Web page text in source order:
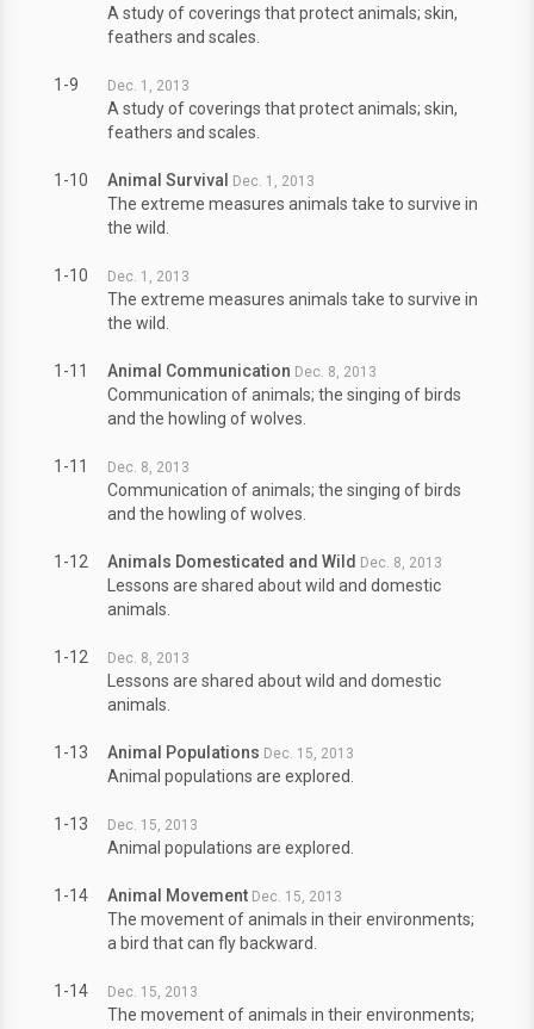
A study of coverings that protect animals; skin,
feathers and scales.
1-9 Dec. 1, 2013
A study of coverings that protect animals; skin,
feathers and scales.
1-10 Animal Survival Dec. 1, 2013
The extreme measures animals take to survive in
the wild.
1-10 Dec. 1, 2013
The extreme measures animals take to survive in
the wild.
1-11 Animal Communication Dec. 8, 2013
Communication of animals; the singing of birds
and the howling of wolves.
1-11 Dec. 8, 2013
Communication of animals; the singing of birds
and the howling of wolves.
1-12 Animals Domesticated and Wild Dec. 8, 2013
Lessons are shared about wild and domestic
animals.
1-12 Dec. 8, 2013
Lessons are shared about wild and domestic
animals.
1-13 Animal Populations Dec. 15, 2013
Animal populations are explored.
1-13 Dec. 15, 2013
Animal populations are explored.
1-14 Animal Movement Dec. 15, 2013
The movement of animals in their environments;
a bird that can fly backward.
1-14 Dec. 15, 2013
The movement of animals in their environments;